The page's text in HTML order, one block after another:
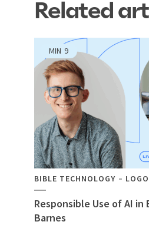
Related
MIN 9
BIBLE TECHNOLOGY
Responsible Use of AI in
Barnes